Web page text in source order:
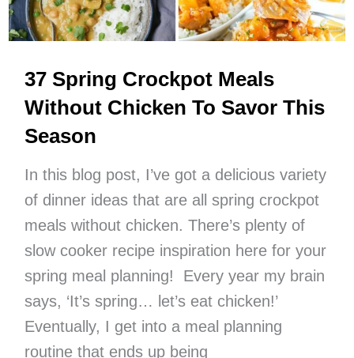
37 Spring Crockpot Meals
Without Chicken To Savor This
Season
In this blog post, I’ve got a delicious variety
of dinner ideas that are all spring crockpot
meals without chicken. There’s plenty of
slow cooker recipe inspiration here for your
spring meal planning! Every year my brain
says, ‘It’s spring… let’s eat chicken!’
Eventually, I get into a meal planning
routine that ends up being